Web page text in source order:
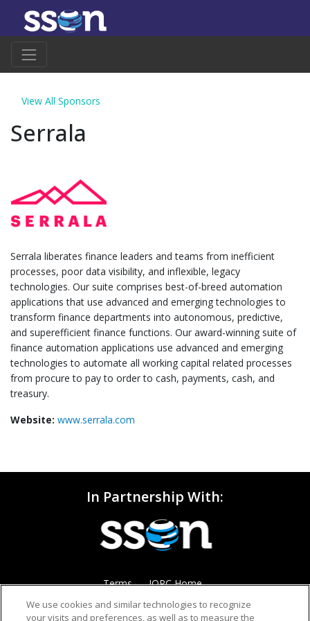
View All Sponsors
Serrala
Serrala liberates finance leaders and teams from inefficient
processes, poor data visibility, and inflexible, legacy
technologies. Our suite comprises best-of-breed automation
applications that use advanced and emerging technologies to
transform finance departments into autonomous, predictive,
and superefficient finance functions. Our award-winning suite of
finance automation applications use advanced and emerging
technologies to automate all working capital related processes
from procure to pay to order to cash, payments, cash, and
treasury.
Website: www.serrala.com
In Partnership With:
Terms IQPC Home
We use cookies and similar technologies to recognize
your visits and preferences, as well as to measure the